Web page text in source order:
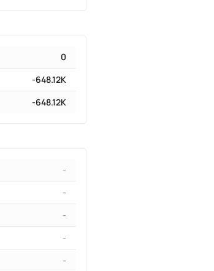
0
-648.12K
-648.12K
-
-
-
-
-